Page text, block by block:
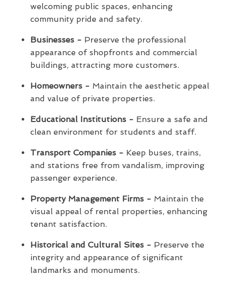
welcoming public spaces, enhancing
community pride and safety.
Businesses - Preserve the professional
appearance of shopfronts and commercial
buildings, attracting more customers.
Homeowners - Maintain the aesthetic appeal
and value of private properties.
Educational Institutions - Ensure a safe and
clean environment for students and staff.
Transport Companies - Keep buses, trains,
and stations free from vandalism, improving
passenger experience.
Property Management Firms - Maintain the
visual appeal of rental properties, enhancing
tenant satisfaction.
Historical and Cultural Sites - Preserve the
integrity and appearance of significant
landmarks and monuments.